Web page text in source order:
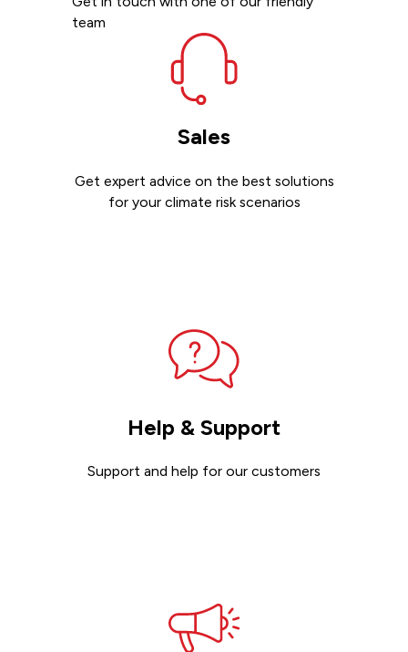
team
Sales
Get expert advice on the best solutions
for your climate risk scenarios
Help & Support
Support and help for our customers